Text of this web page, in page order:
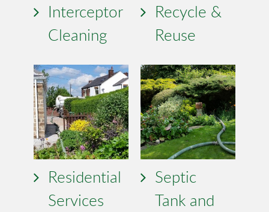
Interceptor
Cleaning
Recycle &
Reuse
Residential
Services
Septic
Tank and